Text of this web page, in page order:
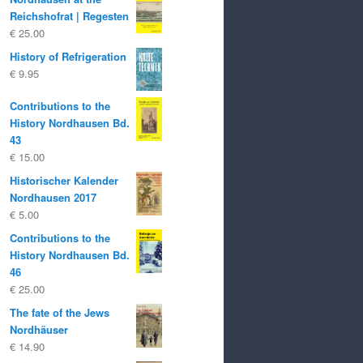
Reichshofrat | Regesten
€ 25.00
History of Refrigeration
€ 9.95
Contributions to the
History Nordhausen Bd.
43
€ 15.00
Historischer Kalender
Nordhausen 2017
€ 5.00
Contributions to the
History Nordhausen Bd.
46
€ 25.00
The fate of the Jews
Nordhäuser
€ 14.90